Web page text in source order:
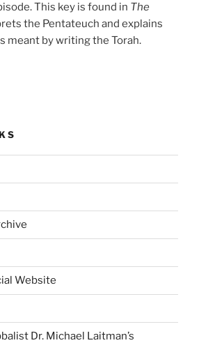
This key is found in The
the Pentateuch and explains
meant by writing the Torah.
Website
Dr. Michael Laitman’s